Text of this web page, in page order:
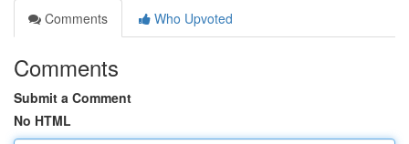
Comments
Who Upvoted
Comments
Submit a Comment
No HTML